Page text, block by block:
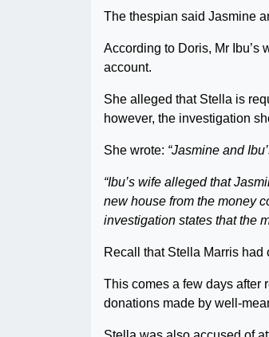
The thespian said Jasmine
According to Doris, Mr Ibu’s
account.
She alleged that Stella is
however, the investigation
She wrote: “Jasmine and
“Ibu’s wife alleged that
new house from the money
investigation states that the
Recall that Stella Marris
This comes a few days after
donations made by well-